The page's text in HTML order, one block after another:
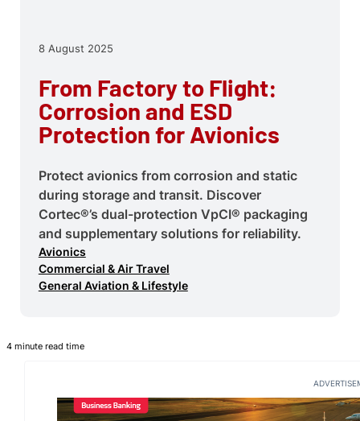
8 August 2025
From Factory to Flight:
Corrosion and ESD
Protection for Avionics
Protect avionics from corrosion and static
during storage and transit. Discover
Cortec®’s dual-protection VpCI® packaging
and supplementary solutions for reliability.
Avionics
Commercial & Air Travel
General Aviation & Lifestyle
4 minute read time